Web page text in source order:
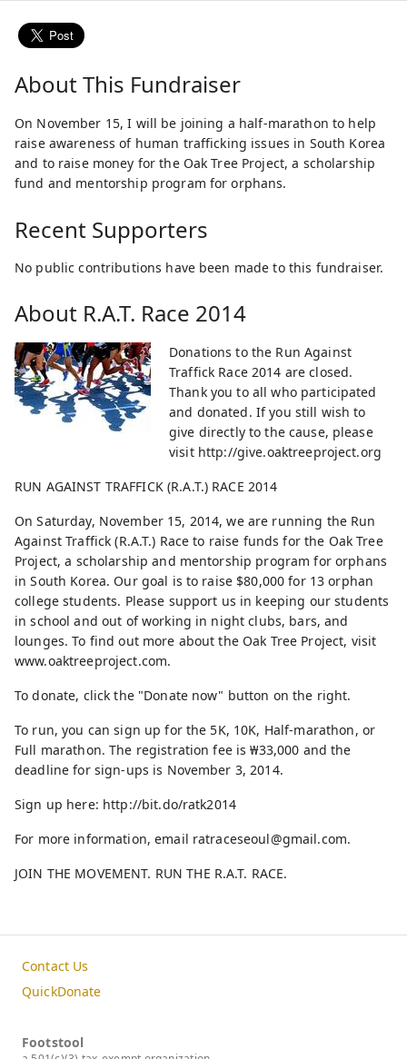
About This Fundraiser
On November 15, I will be joining a half-marathon to help
raise awareness of human trafficking issues in South Korea
and to raise money for the Oak Tree Project, a scholarship
fund and mentorship program for orphans.
Recent Supporters
No public contributions have been made to this fundraiser.
About R.A.T. Race 2014
Donations to the Run Against
Traffick Race 2014 are closed.
Thank you to all who participated
and donated. If you still wish to
give directly to the cause, please
visit http://give.oaktreeproject.org
RUN AGAINST TRAFFICK (R.A.T.) RACE 2014
On Saturday, November 15, 2014, we are running the Run
Against Traffick (R.A.T.) Race to raise funds for the Oak Tree
Project, a scholarship and mentorship program for orphans
in South Korea. Our goal is to raise $80,000 for 13 orphan
college students. Please support us in keeping our students
in school and out of working in night clubs, bars, and
lounges. To find out more about the Oak Tree Project, visit
www.oaktreeproject.com.
To donate, click the "Donate now" button on the right.
To run, you can sign up for the 5K, 10K, Half-marathon, or
Full marathon. The registration fee is ₩33,000 and the
deadline for sign-ups is November 3, 2014.
Sign up here: http://bit.do/ratk2014
For more information, email ratraceseoul@gmail.com.
JOIN THE MOVEMENT. RUN THE R.A.T. RACE.
Contact Us
QuickDonate
Footstool